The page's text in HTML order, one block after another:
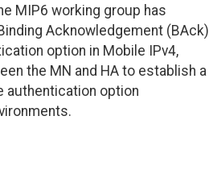
MIP6 working group has
Acknowledgement (BAck)
option in Mobile IPv4,
the MN and HA to establish a
authentication option